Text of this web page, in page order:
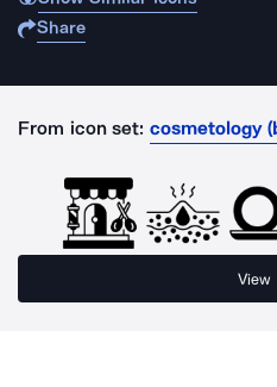
Share
From icon set: cosmetology
View